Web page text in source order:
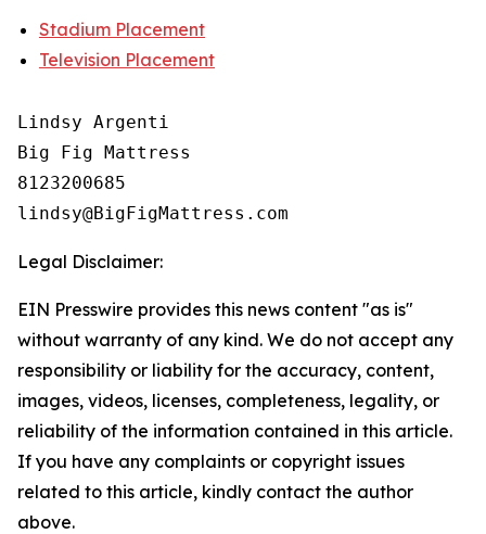
Stadium Placement
Television Placement
Lindsy Argenti
Big Fig Mattress
8123200685
Legal Disclaimer:
EIN Presswire provides this news content "as is"
without warranty of any kind. We do not accept any
responsibility or liability for the accuracy, content,
images, videos, licenses, completeness, legality, or
reliability of the information contained in this article.
If you have any complaints or copyright issues
related to this article, kindly contact the author
above.